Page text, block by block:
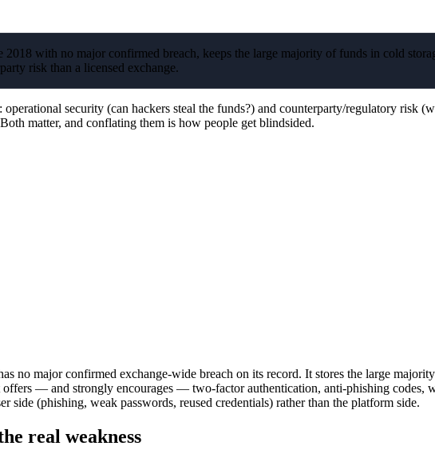
with no major confirmed breach, keeps the large majority of funds in cold
risk than a licensed exchange.
security (can hackers steal the funds?) and counterparty/regulatory risk
matter, and conflating them is how people get blindsided.
no major confirmed exchange-wide breach on its record. It stores the large
— and strongly encourages — two-factor authentication, anti-phishing codes,
side (phishing, weak passwords, reused credentials) rather than the platform side.
real weakness